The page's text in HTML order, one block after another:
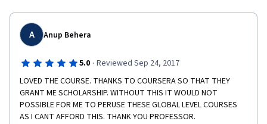
A Anup Behera
5.0 · Reviewed Sep 24, 2017
LOVED THE COURSE. THANKS TO COURSERA SO THAT THEY
GRANT ME SCHOLARSHIP. WITHOUT THIS IT WOULD NOT
POSSIBLE FOR ME TO PERUSE THESE GLOBAL LEVEL COURSES
AS I CANT AFFORD THIS. THANK YOU PROFESSOR.